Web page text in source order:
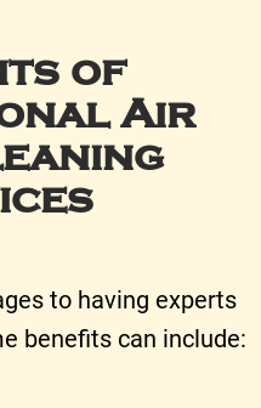
of
Air
to having experts
benefits can include: